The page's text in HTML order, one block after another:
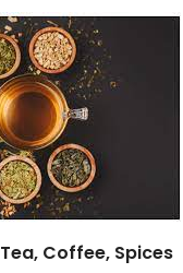
Tea, Coffee, Spices